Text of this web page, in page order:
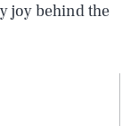
joy behind the